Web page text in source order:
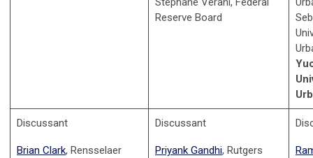
Reserve Board
Discussant
Brian Clark, Rensselaer
Discussant
Priyank Gandhi, Rutgers